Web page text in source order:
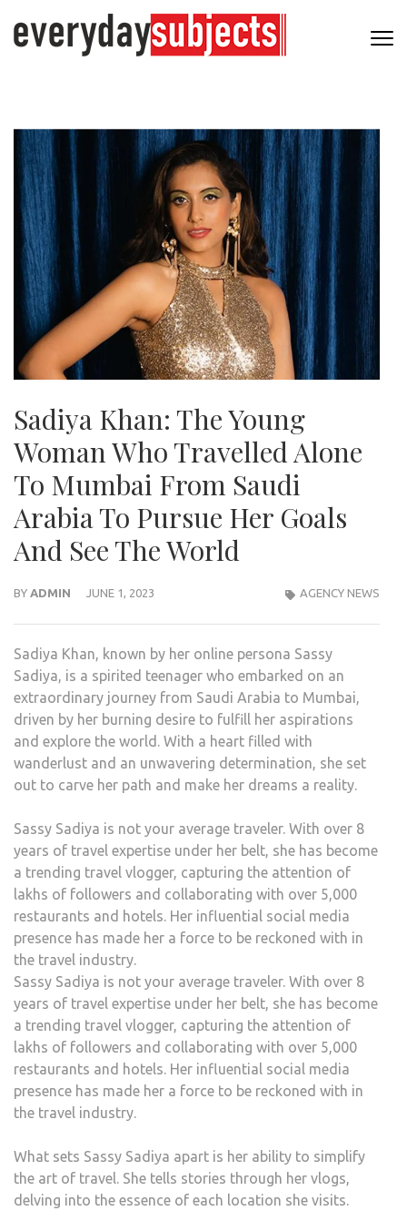
Sadiya Khan: The Young
Woman Who Travelled Alone
To Mumbai From Saudi
Arabia To Pursue Her Goals
And See The World
BY ADMIN JUNE 1, 2023 AGENCY NEWS
Sadiya Khan, known by her online persona Sassy
Sadiya, is a spirited teenager who embarked on an
extraordinary journey from Saudi Arabia to Mumbai,
driven by her burning desire to fulfill her aspirations
and explore the world. With a heart filled with
wanderlust and an unwavering determination, she set
out to carve her path and make her dreams a reality.
Sassy Sadiya is not your average traveler. With over 8
years of travel expertise under her belt, she has become
a trending travel vlogger, capturing the attention of
lakhs of followers and collaborating with over 5,000
restaurants and hotels. Her influential social media
presence has made her a force to be reckoned with in
the travel industry.
Sassy Sadiya is not your average traveler. With over 8
years of travel expertise under her belt, she has become
a trending travel vlogger, capturing the attention of
lakhs of followers and collaborating with over 5,000
restaurants and hotels. Her influential social media
presence has made her a force to be reckoned with in
the travel industry.
What sets Sassy Sadiya apart is her ability to simplify
the art of travel. She tells stories through her vlogs,
delving into the essence of each location she visits.